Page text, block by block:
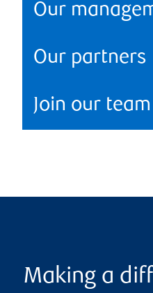
Our
Our partners
Join our team
Making a